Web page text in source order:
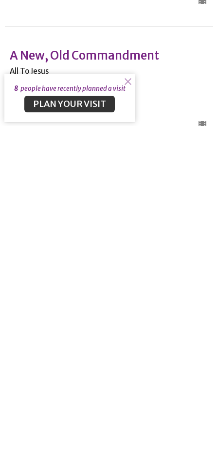
A New, Old Commandment
All To Jesus
Guest Speaker
January 22, 2023
8 people have recently planned a visit
PLAN YOUR VISIT